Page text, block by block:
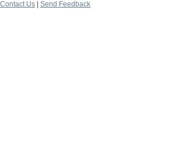
Contact Us
Send Feedback